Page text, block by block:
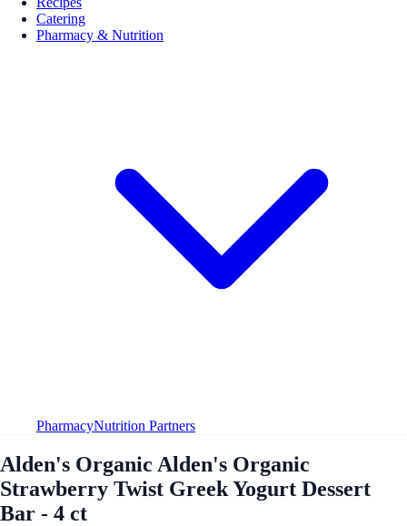
Catering
Pharmacy & Nutrition
PharmacyNutrition Partners
Alden's Organic Alden's Organic
Strawberry Twist Greek Yogurt Dessert
Bar - 4 ct